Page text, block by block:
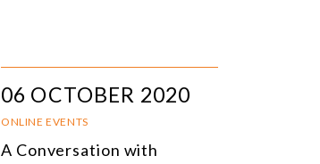
06 OCTOBER 2020
ONLINE EVENTS
A Conversation with